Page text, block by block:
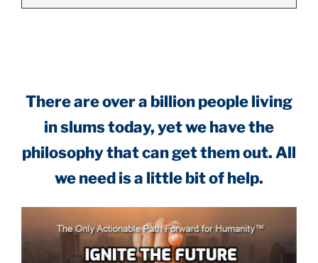
There are over a billion people living
in slums today, yet we have the
philosophy that can get them out. All
we need is a little bit of help.